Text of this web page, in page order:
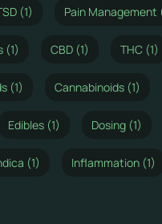
(1) Pain Management
(1) CBD (1) THC (1)
(1) Cannabinoids (1)
Edibles (1) Dosing (1)
(1) Inflammation (1)